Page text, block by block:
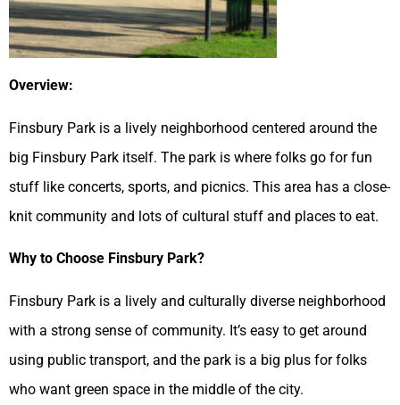
Overview:
Finsbury Park is a lively neighborhood centered around the
big Finsbury Park itself. The park is where folks go for fun
stuff like concerts, sports, and picnics. This area has a close-
knit community and lots of cultural stuff and places to eat.
Why to Choose Finsbury Park?
Finsbury Park is a lively and culturally diverse neighborhood
with a strong sense of community. It’s easy to get around
using public transport, and the park is a big plus for folks
who want green space in the middle of the city.